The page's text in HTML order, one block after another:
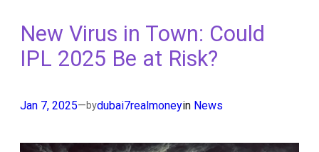
New Virus in Town: Could
IPL 2025 Be at Risk?
Jan 7, 2025—bydubai7realmoneyin News